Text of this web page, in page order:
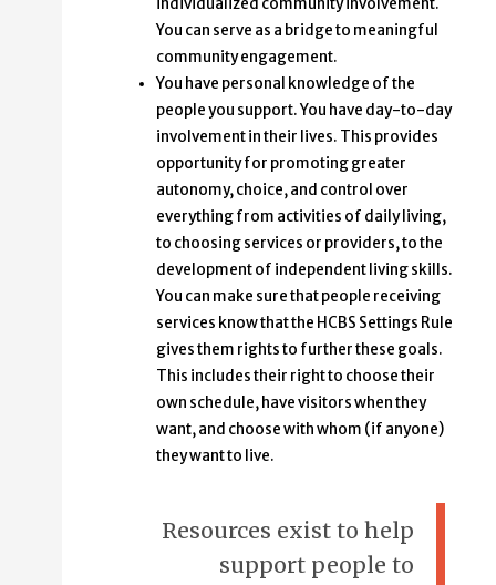
individualized community involvement.
You can serve as a bridge to meaningful
community engagement.
You have personal knowledge of the
people you support. You have day-to-day
involvement in their lives. This provides
opportunity for promoting greater
autonomy, choice, and control over
everything from activities of daily living,
to choosing services or providers, to the
development of independent living skills.
You can make sure that people receiving
services know that the HCBS Settings Rule
gives them rights to further these goals.
This includes their right to choose their
own schedule, have visitors when they
want, and choose with whom (if anyone)
they want to live.
Resources exist to help
support people to